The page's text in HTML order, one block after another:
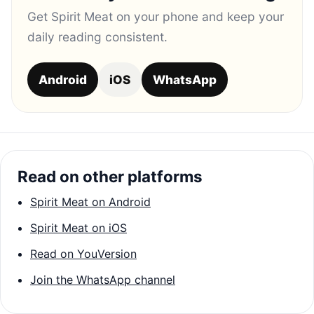
Get Spirit Meat on your phone and keep your
daily reading consistent.
Android iOS WhatsApp
Read on other platforms
Spirit Meat on Android
Spirit Meat on iOS
Read on YouVersion
Join the WhatsApp channel